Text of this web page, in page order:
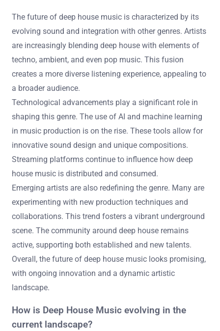
The future of deep house music is characterized by its
evolving sound and integration with other genres. Artists
are increasingly blending deep house with elements of
techno, ambient, and even pop music. This fusion
creates a more diverse listening experience, appealing to
a broader audience.
Technological advancements play a significant role in
shaping this genre. The use of AI and machine learning
in music production is on the rise. These tools allow for
innovative sound design and unique compositions.
Streaming platforms continue to influence how deep
house music is distributed and consumed.
Emerging artists are also redefining the genre. Many are
experimenting with new production techniques and
collaborations. This trend fosters a vibrant underground
scene. The community around deep house remains
active, supporting both established and new talents.
Overall, the future of deep house music looks promising,
with ongoing innovation and a dynamic artistic
landscape.
How is Deep House Music evolving in the
current landscape?